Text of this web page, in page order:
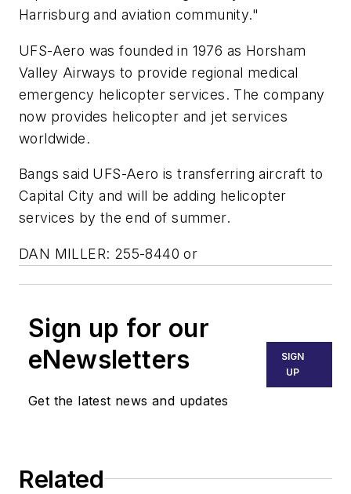
Harrisburg and aviation community."
UFS-Aero was founded in 1976 as Horsham
Valley Airways to provide regional medical
emergency helicopter services. The company
now provides helicopter and jet services
worldwide.
Bangs said UFS-Aero is transferring aircraft to
Capital City and will be adding helicopter
services by the end of summer.
DAN MILLER: 255-8440 or
Sign up for our
eNewsletters
Get the latest news and updates
SIGN
UP
Related